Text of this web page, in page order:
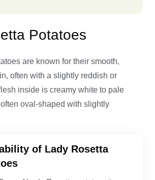
Potatoes
are known for their smooth,
often with a slightly reddish or
inside is creamy white to pale
oval-shaped with slightly
of Lady Rosetta